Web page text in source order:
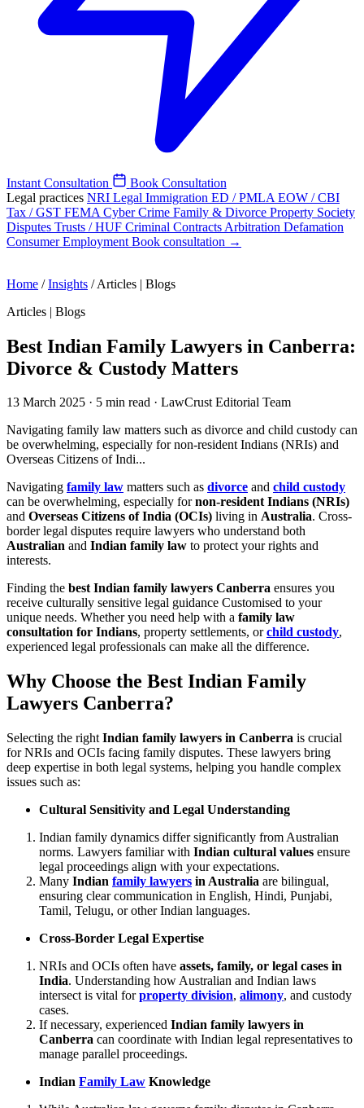
Instant Consultation
Book Consultation
Legal practices NRI Legal Immigration ED / PMLA EOW / CBI
Tax / GST FEMA Cyber Crime Family & Divorce Property Society
Disputes Trusts / HUF Criminal Contracts Arbitration Defamation
ConsumerEmployment Book consultation →
Home / Insights / Articles | Blogs
Articles | Blogs
Best Indian Family Lawyers in Canberra:
Divorce & Custody Matters
13 March 2025 · 5 min read · LawCrust Editorial Team
Navigating family law matters such as divorce and child custody can
be overwhelming, especially for non-resident Indians (NRIs) and
Overseas Citizens of Indi...
Navigating family law matters such as divorce and child custody
can be overwhelming, especially fornon-resident Indians (NRIs)
and Overseas Citizens of India (OCIs) living in Australia. Cross-
border legal disputes require lawyers who understand both
Australian and Indian family law to protect your rights and
interests.
Finding the best Indian family lawyers Canberra ensures you
receive culturally sensitive legal guidance Customised to your
unique needs. Whether you need help with a family law
consultation for Indians, property settlements, orchild custody,
experienced legal professionals can make all the difference.
Why Choose the Best Indian Family
Lawyers Canberra?
Selecting the right Indian family lawyers in Canberra is crucial
for NRIs and OCIs facing family disputes. These lawyers bring
deep expertise in both legal systems, helping you handle complex
issues such as:
Cultural Sensitivity and Legal Understanding
Indian family dynamics differ significantly from Australian
norms. Lawyers familiar with Indian cultural values ensure
legal proceedings align with your expectations.
Many Indian family lawyers in Australia are bilingual,
ensuring clear communication in English, Hindi, Punjabi,
Tamil, Telugu, or other Indian languages.
Cross-Border Legal Expertise
NRIs and OCIs often have assets, family, or legal cases in
India. Understanding how Australian and Indian laws
intersect is vital forproperty division, alimony, and custody
cases.
If necessary, experienced Indian family lawyers in
Canberra can coordinate with Indian legal representatives to
manage parallel proceedings.
Indian Family Law Knowledge